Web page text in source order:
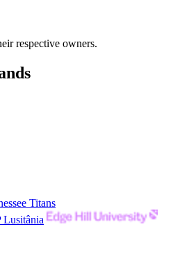
respective owners.
Titans
Lusitânia